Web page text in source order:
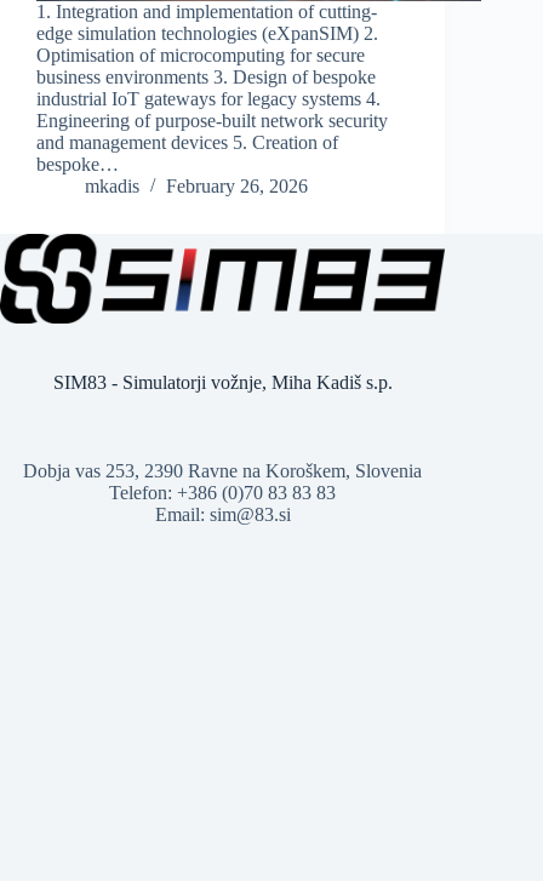
1. Integration and implementation of cutting-
edge simulation technologies (eXpanSIM) 2.
Optimisation of microcomputing for secure
business environments 3. Design of bespoke
industrial IoT gateways for legacy systems 4.
Engineering of purpose-built network security
and management devices 5. Creation of
bespoke…
mkadis
February 26, 2026
SIM83 - Simulatorji vožnje, Miha Kadiš s.p.
Dobja vas 253, 2390 Ravne na Koroškem, Slovenia
Telefon: +386 (0)70 83 83 83
Email: sim@83.si